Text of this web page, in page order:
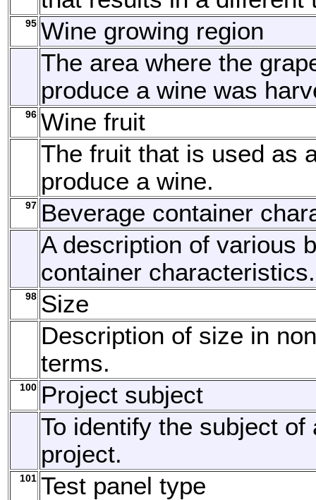
95 Wine growing region
The area where the
produce a wine was
96 Wine fruit
The fruit that is used as
produce a wine.
97 Beverage container
A description of various
container characteristics.
98 Size
Description of size in
terms.
100 Project subject
To identify the subject of
project.
101 Test panel type